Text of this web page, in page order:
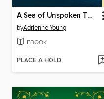
A Sea of Unspoken Things
byAdrienne Young
EBOOK
PLACE A HOLD